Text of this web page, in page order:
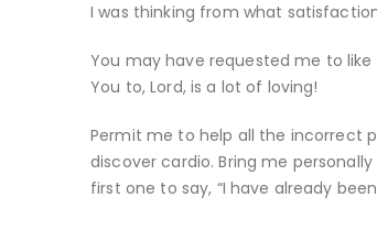
I was thinking from what
You may have requested me to
You to, Lord, is a lot of loving!
Permit me to help all the incorrect
discover cardio. Bring me
first one to say, “I have already